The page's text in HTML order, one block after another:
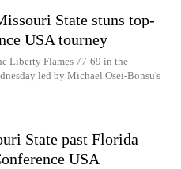
State stuns top-
USA tourney
Liberty Flames 77-69 in the
led by Michael Osei-Bonsu's
State past Florida
USA